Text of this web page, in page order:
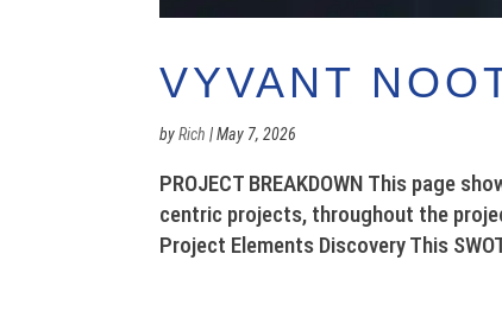
VYVANT
byRich |May 7, 2026
PROJECT BREAKDOWN This page
centric projects, throughout the
Project Elements Discovery This